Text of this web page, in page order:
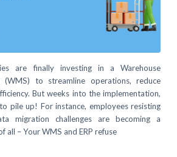
are finally investing in a Warehouse
(WMS) to streamline operations, reduce
But weeks into the implementation,
pile up! For instance, employees resisting
migration challenges are becoming a
all – Your WMS and ERP refuse